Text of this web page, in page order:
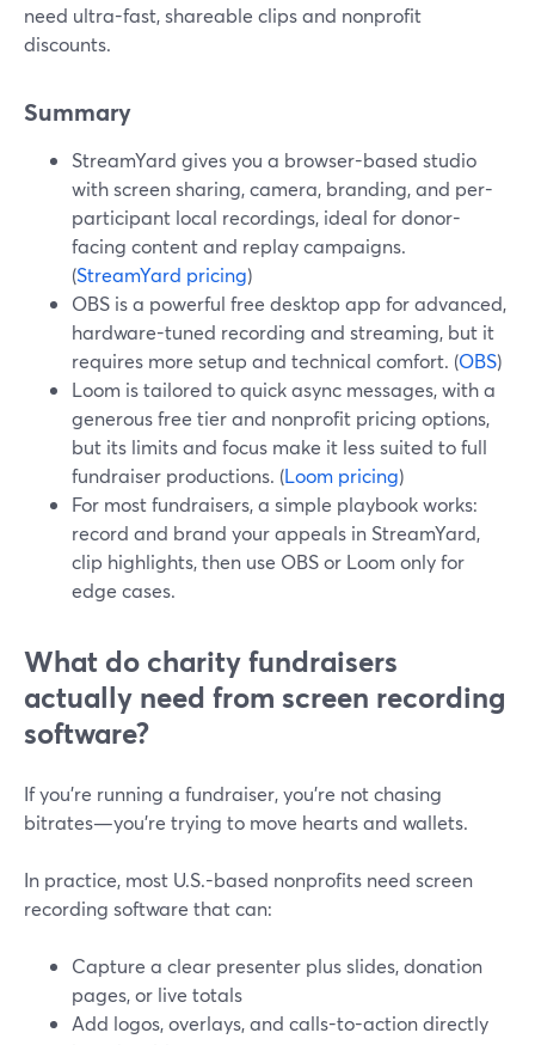
need ultra-fast, shareable clips and nonprofit
discounts.
Summary
StreamYard gives you a browser-based studio
with screen sharing, camera, branding, and per-
participant local recordings, ideal for donor-
facing content and replay campaigns.
(StreamYard pricing)
OBS is a powerful free desktop app for advanced,
hardware-tuned recording and streaming, but it
requires more setup and technical comfort. (OBS)
Loom is tailored to quick async messages, with a
generous free tier and nonprofit pricing options,
but its limits and focus make it less suited to full
fundraiser productions. (Loom pricing)
For most fundraisers, a simple playbook works:
record and brand your appeals in StreamYard,
clip highlights, then use OBS or Loom only for
edge cases.
What do charity fundraisers
actually need from screen recording
software?
If you’re running a fundraiser, you’re not chasing
bitrates—you’re trying to move hearts and wallets.
In practice, most U.S.-based nonprofits need screen
recording software that can:
Capture a clear presenter plus slides, donation
pages, or live totals
Add logos, overlays, and calls-to-action directly